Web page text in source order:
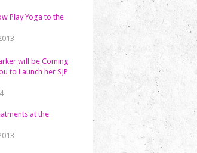
Play Yoga to the
will be Coming
to Launch her SJP
at the